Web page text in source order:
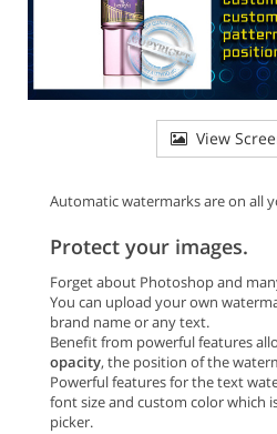
View
Automatic watermarks are on all
Protect your images.
Forget about Photoshop and
You can upload your own
brand name or any text.
Benefit from powerful features
opacity, the position of the
Powerful features for the text
font size and custom color which
picker.